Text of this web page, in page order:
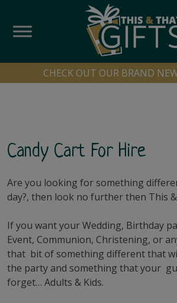
content
CHECK OUT OUR BRAND
Candy Cart For Hire
Are you looking for something
day?, then look no further then This
If you want your Wedding, Birthday
Event, Communion, Christening, or
that bit of something different that
the party and something that your
forget… Adults & Kids.